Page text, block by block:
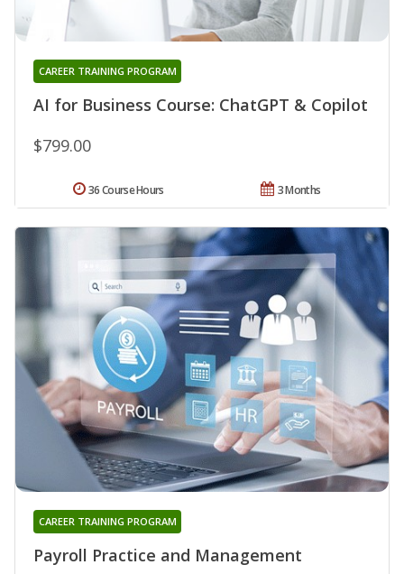
AI for Business Course: ChatGPT & Copilot
CAREER TRAINING PROGRAM
$799.00
3 Months
36 Course Hours
Payroll Practice and Management
CAREER TRAINING PROGRAM